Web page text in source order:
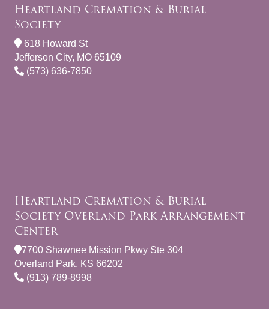
Heartland Cremation & Burial
Society
618 Howard St
Jefferson City, MO 65109
(573) 636-7850
Heartland Cremation & Burial
Society Overland Park Arrangement
Center
7700 Shawnee Mission Pkwy Ste 304
Overland Park, KS 66202
(913) 789-8998